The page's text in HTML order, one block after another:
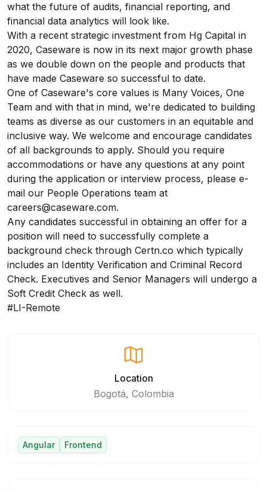
what the future of audits, financial reporting, and
financial data analytics will look like.
With a recent strategic investment from Hg Capital in
2020, Caseware is now in its next major growth phase
as we double down on the people and products that
have made Caseware so successful to date.
One of Caseware's core values is Many Voices, One
Team and with that in mind, we're dedicated to building
teams as diverse as our customers in an equitable and
inclusive way. We welcome and encourage candidates
of all backgrounds to apply. Should you require
accommodations or have any questions at any point
during the application or interview process, please e-
mail our People Operations team at
careers@caseware.com.
Any candidates successful in obtaining an offer for a
position will need to successfully complete a
background check through Certn.co which typically
includes an Identity Verification and Criminal Record
Check. Executives and Senior Managers will undergo a
Soft Credit Check as well.
#LI-Remote
Location
Bogotá, Colombia
Angular Frontend